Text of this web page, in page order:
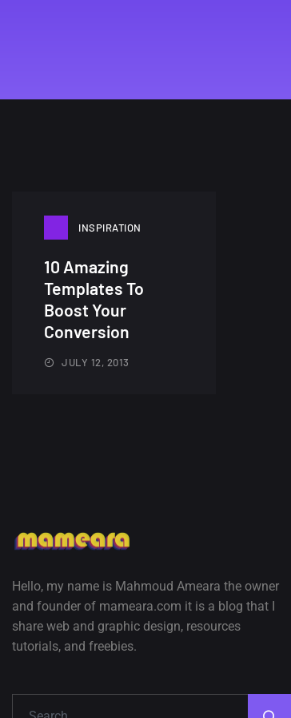
INSPIRATION
10 Amazing
Templates To
Boost Your
Conversion
JULY 12, 2013
Hello, my name is Mahmoud Ameara the owner
and founder of mameara.com it is a blog that I
share web and graphic design, resources
tutorials, and freebies.